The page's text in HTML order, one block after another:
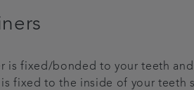
is fixed/bonded to your teeth and
fixed to the inside of your teeth